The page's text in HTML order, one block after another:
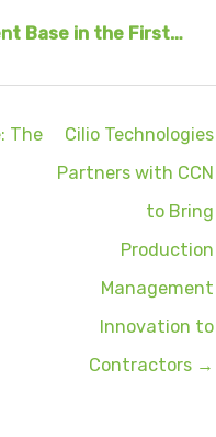
Base in the First…
The
Cilio Technologies
Partners with CCN
to Bring
Production
Management
Innovation to
Contractors →